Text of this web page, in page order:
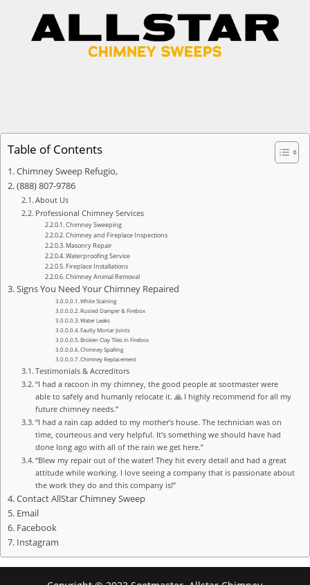
Table of Contents
Chimney Sweep Refugio,
(888) 807-9786
About Us
Professional Chimney Services
Chimney Sweeping
Chimney and Fireplace Inspections
Masonry Repair
Waterproofing Service
Fireplace Installations
Chimney Animal Removal
Signs You Need Your Chimney Repaired
White Staining
Rusted Damper & Firebox
Water Leaks
Faulty Mortar Joints
Broken Clay Tiles in Firebox
Chimney Spalling
Chimney Replacement
Testimonials & Accreditors
“I had a racoon in my chimney, the good people at sootmaster were
able to safely and humanly relocate it. 🙏 I highly recommend for all my
future chimney needs.”
“I had a rain cap added to my mother’s house. The technician was on
time, courteous and very helpful. It’s something we should have had
done long ago with all of the rain we get here.”
“Blew my repair out of the water! They hit every detail and had a great
attitude while working. I love seeing a company that is passionate about
the work they do and this company is!”
Contact AllStar Chimney Sweep
Email
Facebook
Instagram